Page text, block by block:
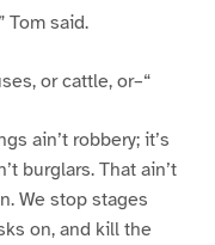
Tom said.
or cattle, or–“
ain’t robbery; it’s
burglars. That ain’t
We stop stages
on, and kill the